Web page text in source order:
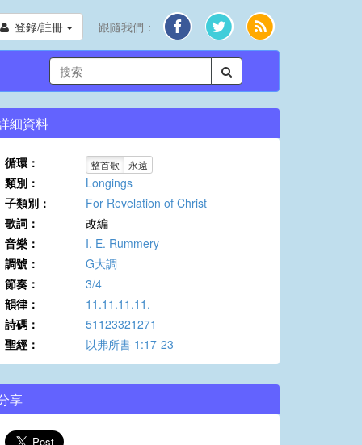
登錄/註冊 跟隨我們：
細資料
循環： 整首歌 永遠
類別：
Longings
子類別：
For Revelation of Christ
歌詞：
改編
音樂：
I. E. Rummery
調號：
G大調
節奏：
3/4
韻律：
11.11.11.11.
詩碼：
51123321271
聖經：
以弗所書 1:17-23
享